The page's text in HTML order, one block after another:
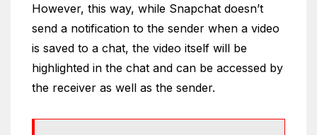
However, this way, while Snapchat doesn’t
send a notification to the sender when a video
is saved to a chat, the video itself will be
highlighted in the chat and can be accessed by
the receiver as well as the sender.